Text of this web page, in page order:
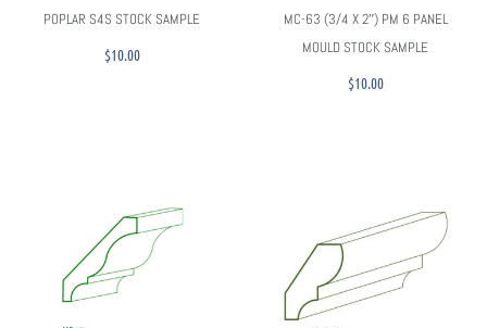
POPLAR S4S STOCK SAMPLE
$10.00
MC-63 (3/4 X 2″) PM 6 PANEL
MOULD STOCK SAMPLE
$10.00